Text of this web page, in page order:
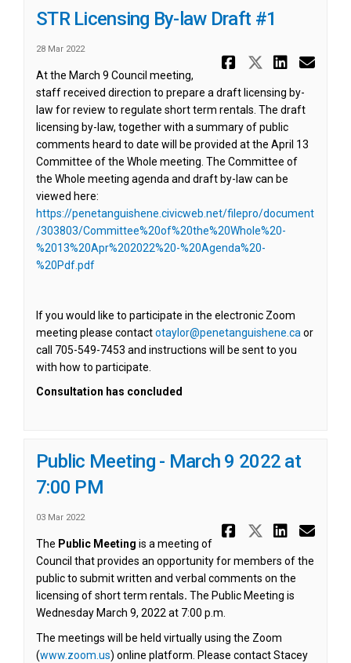
STR Licensing By-law Draft #1
28 Mar 2022
Share
Share
At the March 9 Council meeting,
staff received direction to prepare a draft licensing by-
law for review to regulate short term rentals. The draft
licensing by-law, together with a summary of public
comments heard to date will be provided at the April 13
Committee of the Whole meeting. The Committee of
the Whole meeting agenda and draft by-law can be
viewed here:
https://penetanguishene.civicweb.net/filepro/document
/303803/Committee%20of%20the%20Whole%20-
%2013%20Apr%202022%20-%20Agenda%20-
%20Pdf.pdf(External link)
If you would like to participate in the electronic Zoom
meeting please contactotaylor@penetanguishene.ca (External
or
call 705-549-7453 and instructions will be sent to you
with how to participate.
Consultation has concluded
Public Meeting - March 9 2022 at
7:00 PM
03 Mar 2022
Share
Share
The Public Meeting is a meeting of
Council that provides an opportunity for members of the
public to submit written and verbal comments on the
licensing of short term rentals. The Public Meeting is
Wednesday March 9, 2022 at 7:00 p.m.
The meetings will be held virtually using the Zoom
(www.zoom.us(External link)
) online platform. Please contact Stacey